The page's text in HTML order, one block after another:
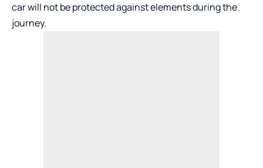
car will not be protected against elements during the
journey.